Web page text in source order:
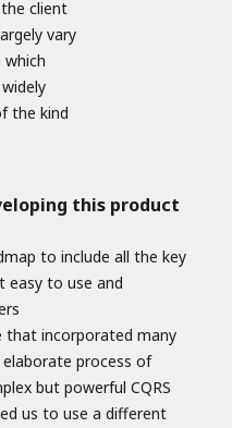
client
vary
the kind
this product
to include all the key
easy to use and
that incorporated many
process of
but powerful CQRS
us to use a different